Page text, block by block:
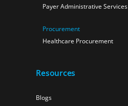
Payer Administrative Services
Procurement
Healthcare Procurement
Resources
Blogs